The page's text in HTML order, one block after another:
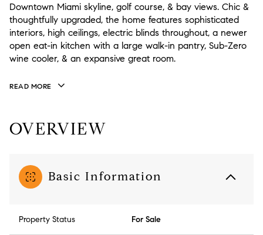
Downtown Miami skyline, golf course, & bay views. Chic &
thoughtfully upgraded, the home features sophisticated
interiors, high ceilings, electric blinds throughout, a newer
open eat-in kitchen with a large walk-in pantry, Sub-Zero
wine cooler, & an expansive great room.
READ MORE
OVERVIEW
Basic Information
Property Status For Sale